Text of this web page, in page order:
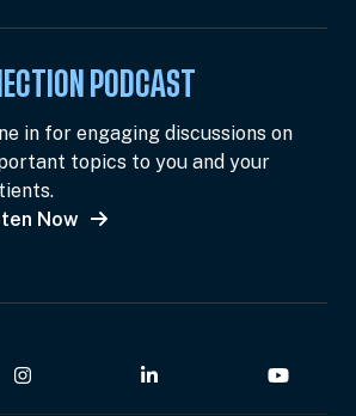
PODCAST
in for engaging discussions on
topics to you and your
Now